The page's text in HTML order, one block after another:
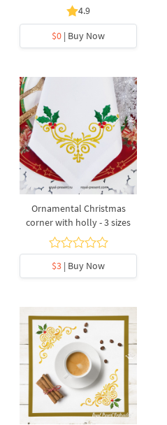
4.9
$0 | Buy Now
Ornamental Christmas
corner with holly - 3 sizes
$3 | Buy Now